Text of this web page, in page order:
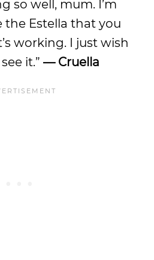
so well, mum. I’m
the Estella that you
working. I just wish
it.” — Cruella